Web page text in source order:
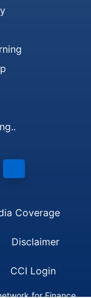
Coverage
Disclaimer
CCI Login
for Finance